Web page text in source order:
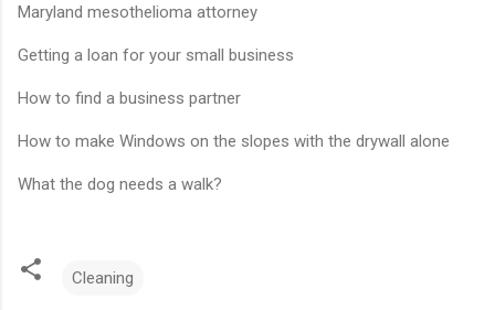
Maryland mesothelioma attorney
Getting a loan for your small business
How to find a business partner
How to make Windows on the slopes with the drywall alone
What the dog needs a walk?
Cleaning